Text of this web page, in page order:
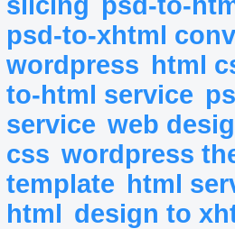
psd-to-xhtml
wordpress html
to-html service
service web
css wordpress
template html
html design to